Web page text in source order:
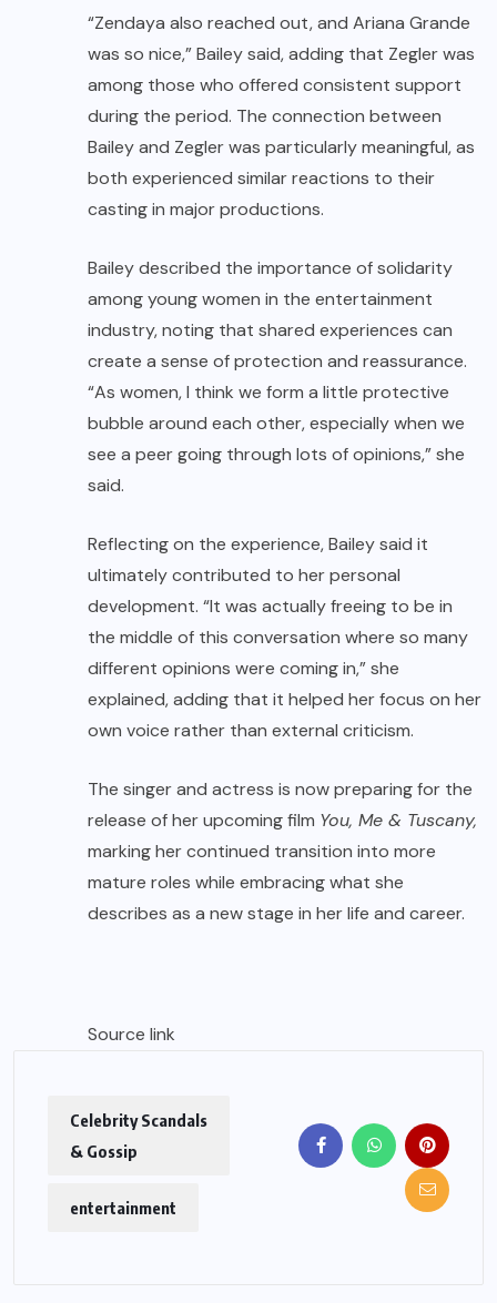
“Zendaya also reached out, and Ariana Grande
was so nice,” Bailey said, adding that Zegler was
among those who offered consistent support
during the period. The connection between
Bailey and Zegler was particularly meaningful, as
both experienced similar reactions to their
casting in major productions.
Bailey described the importance of solidarity
among young women in the entertainment
industry, noting that shared experiences can
create a sense of protection and reassurance.
“As women, I think we form a little protective
bubble around each other, especially when we
see a peer going through lots of opinions,” she
said.
Reflecting on the experience, Bailey said it
ultimately contributed to her personal
development. “It was actually freeing to be in
the middle of this conversation where so many
different opinions were coming in,” she
explained, adding that it helped her focus on her
own voice rather than external criticism.
The singer and actress is now preparing for the
release of her upcoming film You, Me & Tuscany,
marking her continued transition into more
mature roles while embracing what she
describes as a new stage in her life and career.
Source link
Celebrity Scandals
& Gossip
entertainment